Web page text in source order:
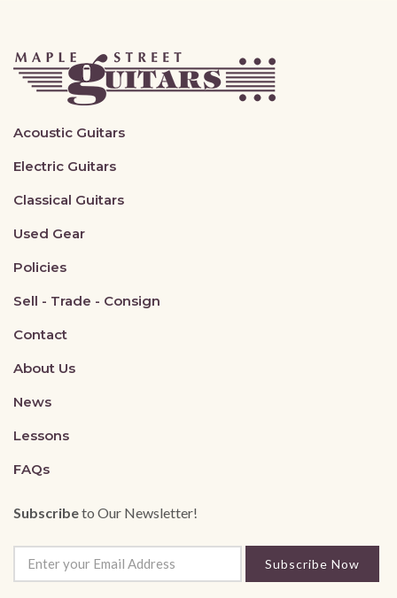
Acoustic Guitars
Electric Guitars
Classical Guitars
Used Gear
Policies
Sell - Trade - Consign
Contact
About Us
News
Lessons
FAQs
Subscribeto Our Newsletter!
Subscribe Now